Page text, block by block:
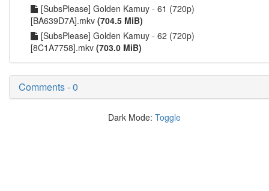
[SubsPlease] Golden Kamuy - 61 (720p)
[BA639D7A].mkv (704.5 MiB)
[SubsPlease] Golden Kamuy - 62 (720p)
[8C1A7758].mkv (703.0 MiB)
Comments - 0
Dark Mode: Toggle